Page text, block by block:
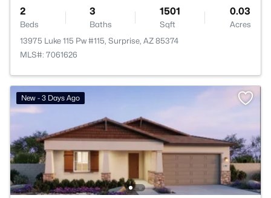
2
Beds
3
Baths
1501
Sqft
0.03
Acres
13975 Luke 115 Pw #115, Surprise, AZ 85374
MLS#: 7061626
New - 3 Days Ago